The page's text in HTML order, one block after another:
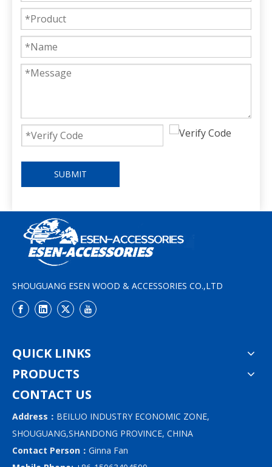
SUBMIT
SHOUGUANG ESEN WOOD & ACCESSORIES CO.,LTD
QUICK LINKS
PRODUCTS
CONTACT US
Address： BEILUO INDUSTRY ECONOMIC ZONE,
SHOUGUANG,SHANDONG PROVINCE, CHINA
Contact Person： Ginna Fan